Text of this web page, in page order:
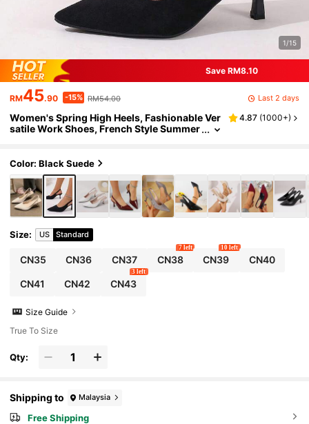
1/15
Save RM8.10
RM45.90 -15% RM54.00 Last 2 days
Women's Spring High Heels, Fashionable Ver
satile Work Shoes, French Style Summer
4.87 (1000+)
Color: Black Suede
Size: US Standard
CN35 CN36 CN37 CN38
7 left
CN39
10 left
CN40
CN41 CN42 CN43
3 left
Size Guide
True To Size
Qty:
Shipping to Malaysia
Free Shipping